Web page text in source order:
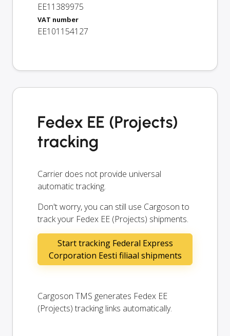
EE11389975
VAT number
EE101154127
Fedex EE (Projects)
tracking
Carrier does not provide universal
automatic tracking.
Don't worry, you can still use Cargoson to
track your Fedex EE (Projects) shipments.
Start tracking Federal Express
Corporation Eesti filiaal shipments
Cargoson TMS generates Fedex EE
(Projects) tracking links automatically.